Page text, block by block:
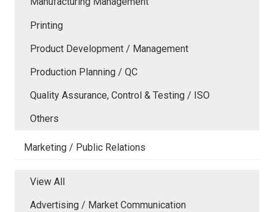
Printing
Product Development / Management
Production Planning / QC
Quality Assurance, Control & Testing / ISO
Others
Marketing / Public Relations
View All
Advertising / Market Communication